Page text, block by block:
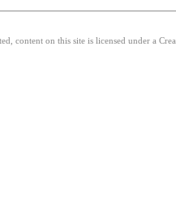
content on this site is licensed under a